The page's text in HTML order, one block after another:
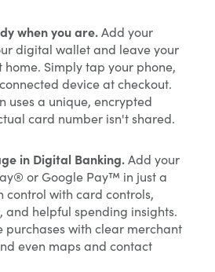
when you are.Add your
digital wallet and leave your
Simply tap your phone,
device at checkout.
uses a unique, encrypted
card number isn't shared.
in Digital Banking.Add your
or Google Pay™ in just a
control with card controls,
helpful spending insights.
purchases with clear merchant
even maps and contact